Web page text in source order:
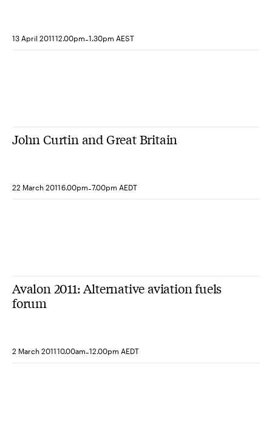
13 April 201112.00pm-1.30pm AEST
John Curtin and Great Britain
22 March 20116.00pm-7.00pm AEDT
Avalon 2011: Alternative aviation fuels
forum
2 March 201110.00am-12.00pm AEDT